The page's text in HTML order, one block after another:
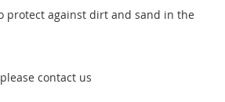
protect against dirt and sand in the
contact us